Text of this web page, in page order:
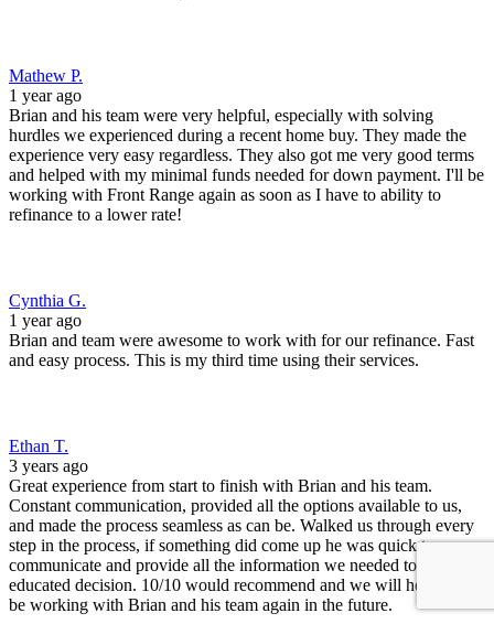
Ethan T.
3 years ago
Great experience from start to finish with Brian and his team.
Constant communication, provided all the options available to us,
and made the process seamless as can be. Walked us through every
step in the process, if something did come up he was quick to
communicate and provide all the information we needed to make an
educated decision. 10/10 would recommend and we will hopefully
Michael K.
3 years ago
I'm a REALTOR in Denver, CO. Brian Murphy and his team at
Alex
3 years ago
This was my first time applying for a Mortgage, and I'm glad to
have chosen Front Range. Professional, kind, and quick service got
us cleared to close in about 2 weeks. The whole process went very
smoothly, so big thanks to Brian and Ryan for working with me and